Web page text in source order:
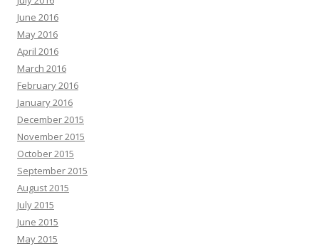
June 2016
May 2016
April 2016
March 2016
February 2016
January 2016
December 2015
November 2015
October 2015
September 2015
August 2015
July 2015
June 2015
May 2015